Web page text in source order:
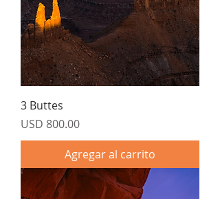
3 Buttes
Precio
USD 800.00
Agregar al carrito